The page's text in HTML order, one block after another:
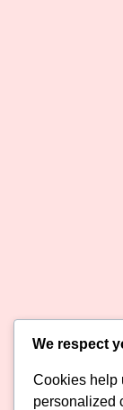
We respect
Cookies help
personalized